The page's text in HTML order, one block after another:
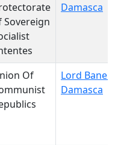
Sovereign
Damasca
Of
Lord Bane
Damasca